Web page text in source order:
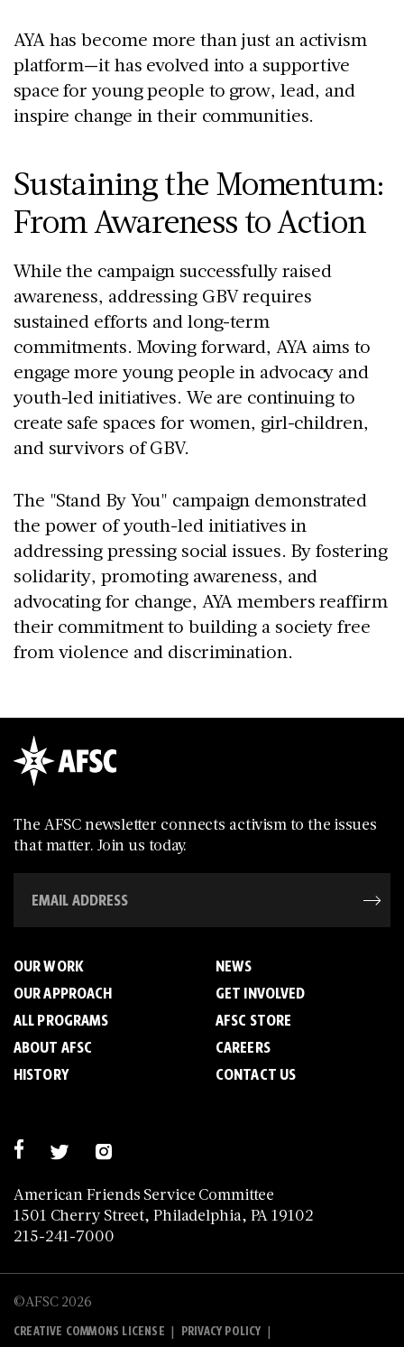
AYA has become more than just an activism
platform—it has evolved into a supportive
space for young people to grow, lead, and
inspire change in their communities.
Sustaining the Momentum:
From Awareness to Action
While the campaign successfully raised
awareness, addressing GBV requires
sustained efforts and long-term
commitments. Moving forward, AYA aims to
engage more young people in advocacy and
youth-led initiatives. We are continuing to
create safe spaces for women, girl-children,
and survivors of GBV.
The "Stand By You" campaign demonstrated
the power of youth-led initiatives in
addressing pressing social issues. By fostering
solidarity, promoting awareness, and
advocating for change, AYA members reaffirm
their commitment to building a society free
from violence and discrimination.
The AFSC newsletter connects activism to the issues
that matter. Join us today.
American Friends Service Committee
1501 Cherry Street, Philadelphia, PA 19102
215-241-7000
OUR WORK
OUR APPROACH
ALL PROGRAMS
ABOUT AFSC
HISTORY
NEWS
GET INVOLVED
AFSC STORE
CAREERS
CONTACT US
©AFSC 2026
CREATIVE COMMONS LICENSE | PRIVACY POLICY |